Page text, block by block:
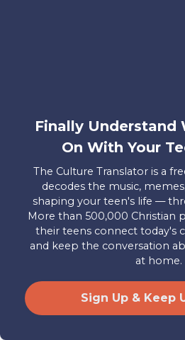
living. We are met by
stories, songs, prayers,
histories of the people
learn to “make them
them to our lives.”
Bible today, we have to
ability to speak to us.
willing to learn and to
the Spirit will move and
our own time in the
Finally Understand
On With Your
The Culture Translator is a
decodes the music,
shaping your teen's life —
More than 500,000 Christian
their teens connect today's
and keep the conversation
at home.
Sign Up & Keep